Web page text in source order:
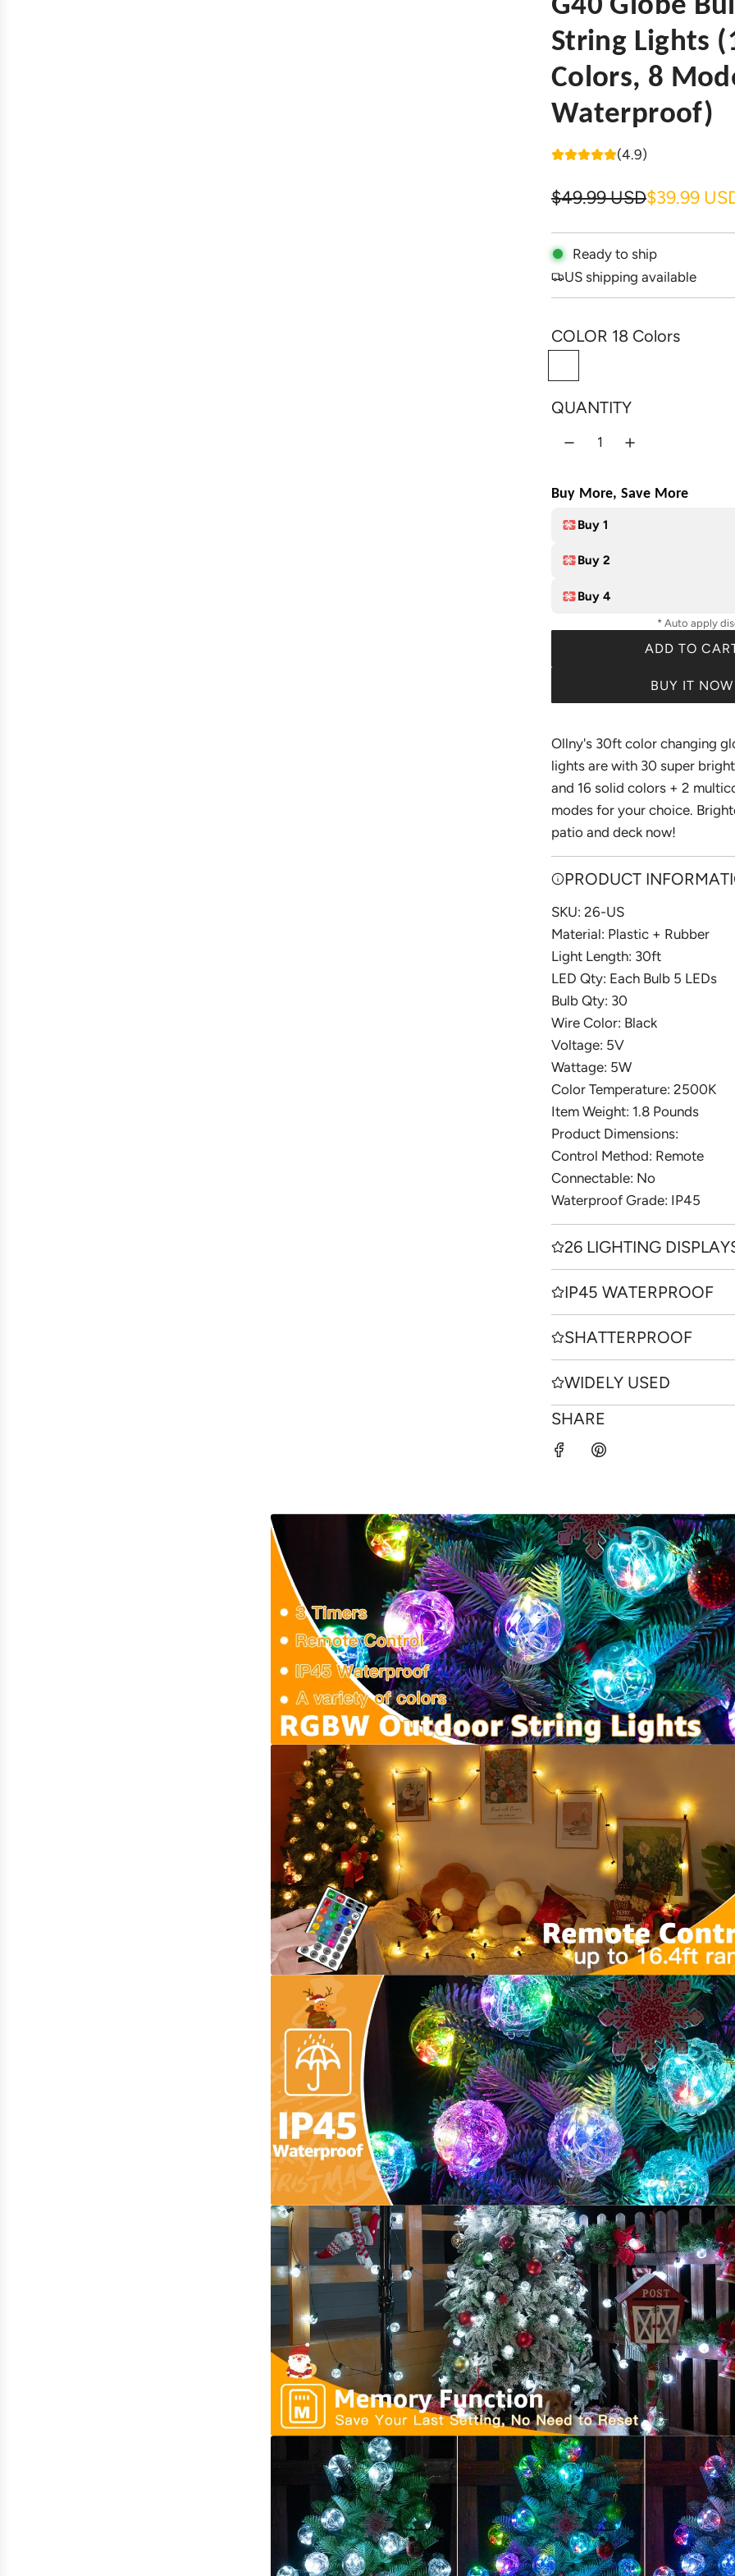
String Lights
Colors, 8
Waterproof)
(4.9)
S
l
e
r
c
$49.99 USD
R
g
u
a
p
c
$39.99
Ready to ship
US shipping available
COLOR 18 Colors
8
C
r
s
QUANTITY
Buy More, Save More
Buy 1
Buy 2
Buy 4
* Auto apply
ADD TO
L
O
I
N
BUY IT NOW
Ollny's 30ft color changing
lights are with 30 super
and 16 solid colors + 2
modes for your choice.
patio and deck now!
PRODUCT
SKU: 26-US
Material: ‎Plastic + Rubber
Light Length: 30ft
LED Qty: Each Bulb 5 LEDs
Bulb Qty: 30
Wire Color: Black
Voltage: 5V
Wattage: 5W
Color Temperature: 2500K
Item Weight: ‎1.8 Pounds
Product Dimensions:
Control Method: Remote
Connectable: No
Waterproof Grade: IP45
26 LIGHTING
IP45 WATERPROOF
SHATTERPROOF
WIDELY USED
SHARE